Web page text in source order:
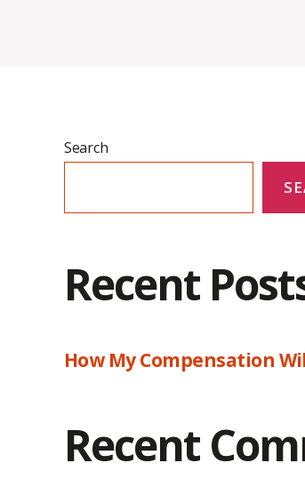
Search
Recent
How My Compensation
Recent